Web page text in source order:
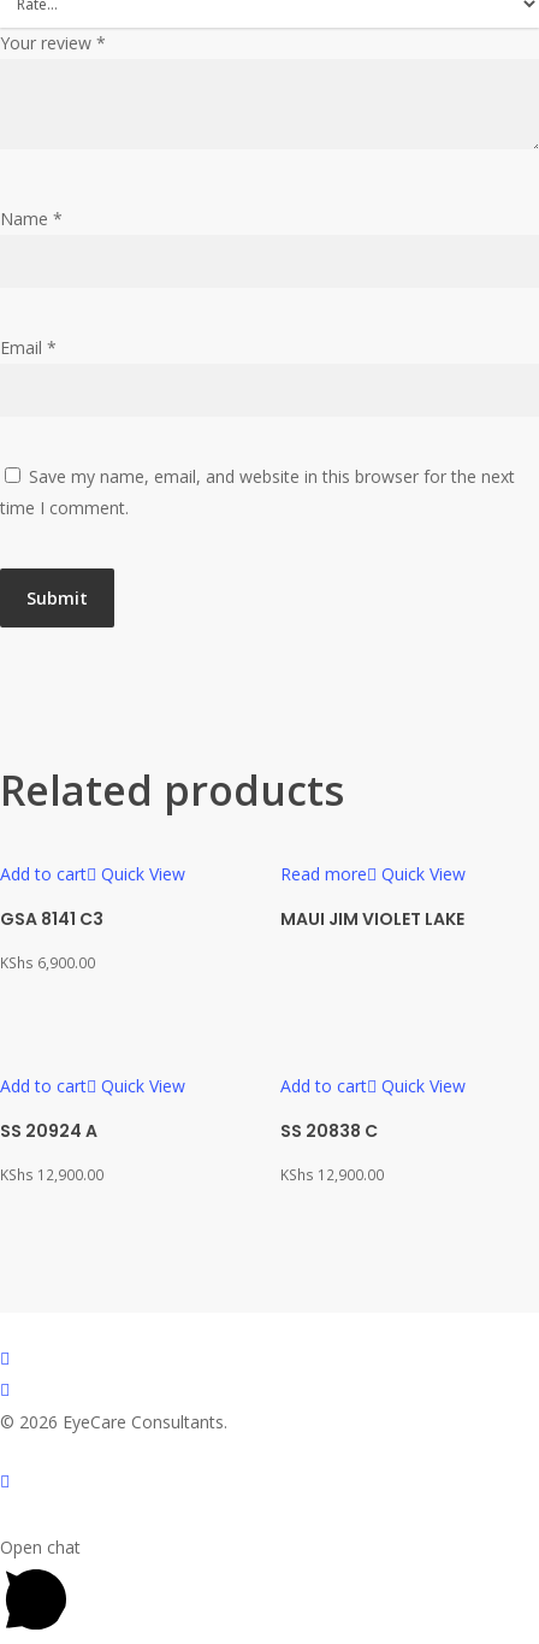
Your review *
Name *
Email *
Save my name, email, and website in this browser for the next
time I comment.
Related products
Add to cart Quick View
GSA 8141 C3
KShs 6,900.00
Read more Quick View
MAUI JIM VIOLET LAKE
Add to cart Quick View
SS 20924 A
KShs 12,900.00
Add to cart Quick View
SS 20838 C
KShs 12,900.00
facebook
instagram
© 2026 EyeCare Consultants.
Open chat